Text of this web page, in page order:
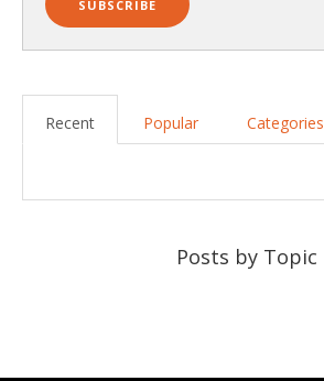
Recent Popular Categories
Posts by Topic